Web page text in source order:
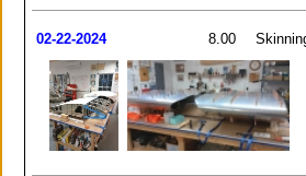
02-22-2024 8.00